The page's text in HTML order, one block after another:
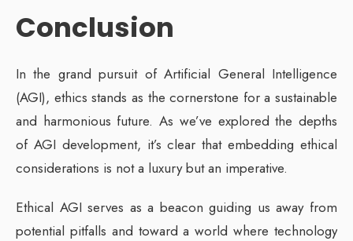
Conclusion
In the grand pursuit of Artificial General Intelligence
(AGI), ethics stands as the cornerstone for a sustainable
and harmonious future. As we’ve explored the depths
of AGI development, it’s clear that embedding ethical
considerations is not a luxury but an imperative.
Ethical AGI serves as a beacon guiding us away from
potential pitfalls and toward a world where technology